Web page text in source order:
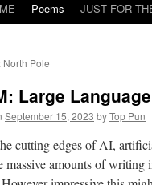
Poems JUST FOR
North Pole
Large
September 15, 2023 byTop Pun
cutting edges of AI,
massive amounts of